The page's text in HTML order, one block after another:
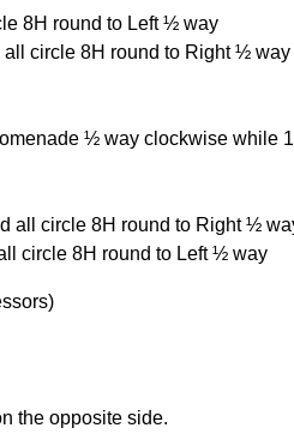
8H round to Left ½ way
circle 8H round to Right ½ way
½ way clockwise while
all circle 8H round to Right ½
circle 8H round to Left ½ way
the opposite side.